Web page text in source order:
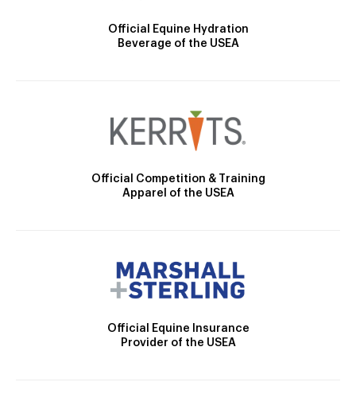
Official Equine Hydration
Beverage of the USEA
Official Competition & Training
Apparel of the USEA
Official Equine Insurance
Provider of the USEA